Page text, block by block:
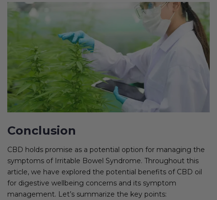
Conclusion
CBD holds promise as a potential option for managing the
symptoms of Irritable Bowel Syndrome. Throughout this
article, we have explored the potential benefits of CBD oil
for digestive wellbeing concerns and its symptom
management. Let’s summarize the key points: